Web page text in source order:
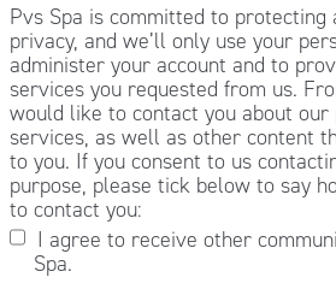
Pvs Spa is committed to protecting
privacy, and we’ll only use your
administer your account and to
services you requested from us.
would like to contact you about our
services, as well as other content
to you. If you consent to us
purpose, please tick below to say
to contact you:
I agree to receive other
Spa.